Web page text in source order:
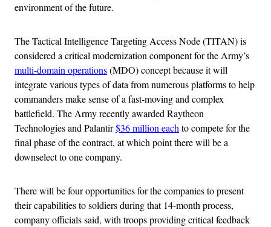
environment of the future.
The Tactical Intelligence Targeting Access Node (TITAN) is
considered a critical modernization component for the Army’s
multi-domain operations(MDO) concept because it will
integrate various types of data from numerous platforms to help
commanders make sense of a fast-moving and complex
battlefield. The Army recently awarded Raytheon
Technologies and Palantir$36 million each to compete for the
final phase of the contract, at which point there will be a
downselect to one company.
There will be four opportunities for the companies to present
their capabilities to soldiers during that 14-month process,
company officials said, with troops providing critical feedback